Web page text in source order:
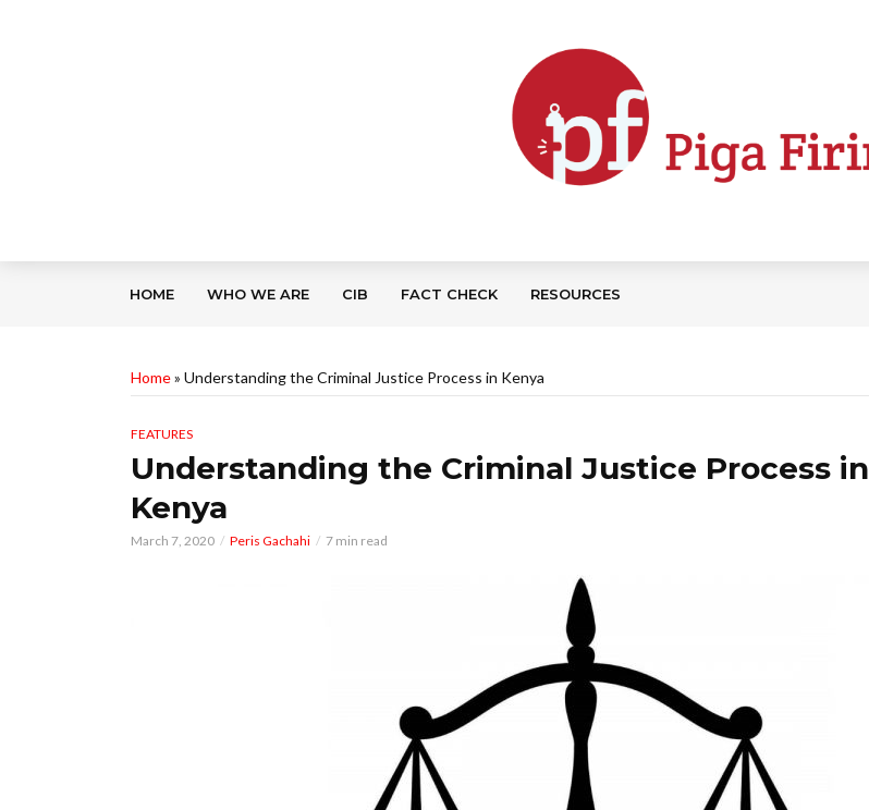
HOME WHO WE ARE CIB FACT CHECK RESOURCES
Home» Understanding the Criminal Justice Process in Kenya
FEATURES
Understanding the Criminal Justice Process in
Kenya
March 7, 2020 Peris Gachahi 7 min read